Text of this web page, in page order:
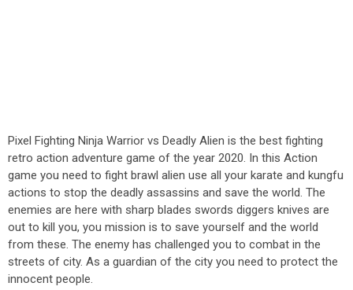
Pixel Fighting Ninja Warrior vs Deadly Alien is the best fighting
retro action adventure game of the year 2020. In this Action
game you need to fight brawl alien use all your karate and kungfu
actions to stop the deadly assassins and save the world. The
enemies are here with sharp blades swords diggers knives are
out to kill you, you mission is to save yourself and the world
from these. The enemy has challenged you to combat in the
streets of city. As a guardian of the city you need to protect the
innocent people.